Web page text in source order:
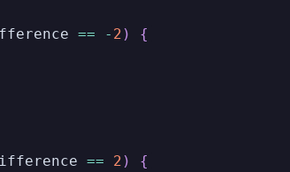
== - 2 )
{
== 2 )
{